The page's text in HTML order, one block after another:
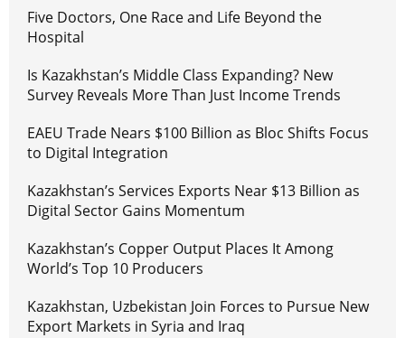
Five Doctors, One Race and Life Beyond the
Hospital
Is Kazakhstan’s Middle Class Expanding? New
Survey Reveals More Than Just Income Trends
EAEU Trade Nears $100 Billion as Bloc Shifts Focus
to Digital Integration
Kazakhstan’s Services Exports Near $13 Billion as
Digital Sector Gains Momentum
Kazakhstan’s Copper Output Places It Among
World’s Top 10 Producers
Kazakhstan, Uzbekistan Join Forces to Pursue New
Export Markets in Syria and Iraq